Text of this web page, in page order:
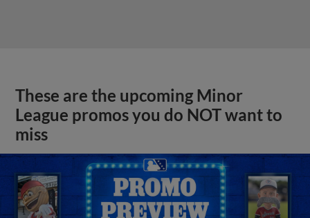
These are the upcoming Minor
League promos you do NOT want to
miss